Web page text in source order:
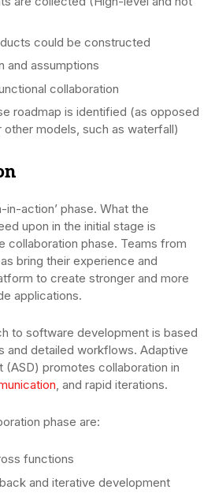
could be constructed
and assumptions
collaboration
roadmap is identified (as opposed
models, such as waterfall)
in-action’ phase. What the
upon in the initial stage is
collaboration phase. Teams from
bring their experience and
to create stronger and more
applications.
to software development is based
and detailed workflows. Adaptive
promotes collaboration in
, and rapid iterations.
phase are:
functions
and iterative development